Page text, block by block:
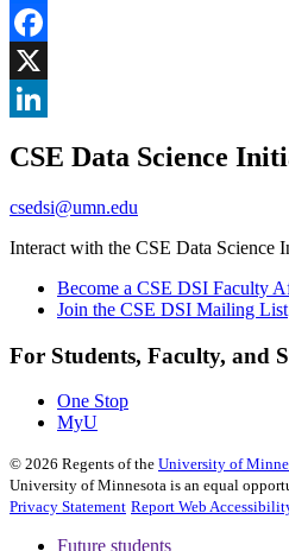
Share
Facebook
, opens in new window
X
, opens in new window
CSE Data Science
csedsi@umn.edu
Interact with the CSE Data Science
Become a CSE DSI Faculty
Join the CSE DSI Mailing List
For Students, Faculty, and
One Stop
MyU
© 2026 Regents of the University of
University of Minnesota is an equal
Privacy Statement Report Web
Future students